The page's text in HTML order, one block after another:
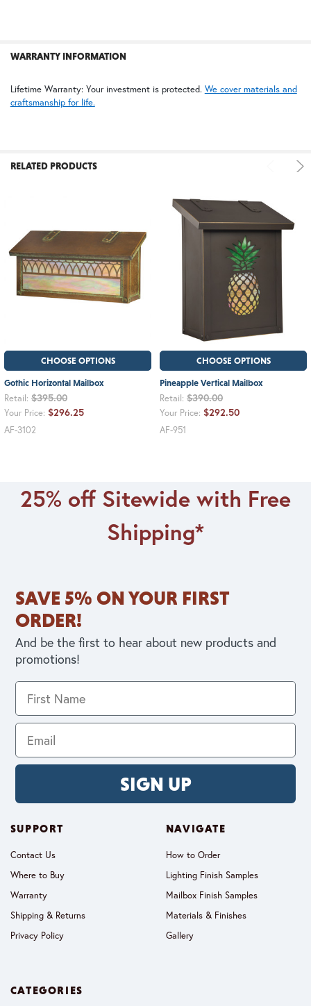
WARRANTY INFORMATION
Lifetime Warranty: Your investment is protected. We cover materials and
craftsmanship for life.
RELATED PRODUCTS
CHOOSE OPTIONS
Gothic Horizontal Mailbox
Retail: $395.00
Your Price: $296.25
AF-3102
CHOOSE OPTIONS
Pineapple Vertical Mailbox
Retail: $390.00
Your Price: $292.50
AF-951
25% off Sitewide with Free
Shipping*
SAVE 5% ON YOUR FIRST
ORDER!
And be the first to hear about new products and
promotions!
SIGN UP
SUPPORT
Contact Us
Where to Buy
Warranty
Shipping & Returns
Privacy Policy
NAVIGATE
How to Order
Lighting Finish Samples
Mailbox Finish Samples
Materials & Finishes
Gallery
CATEGORIES